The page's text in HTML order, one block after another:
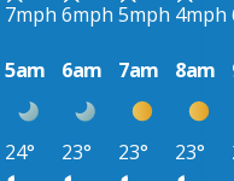
7mph 6mph 5mph 4mph
5am 6am 7am 8am
24° 23° 23° 23°